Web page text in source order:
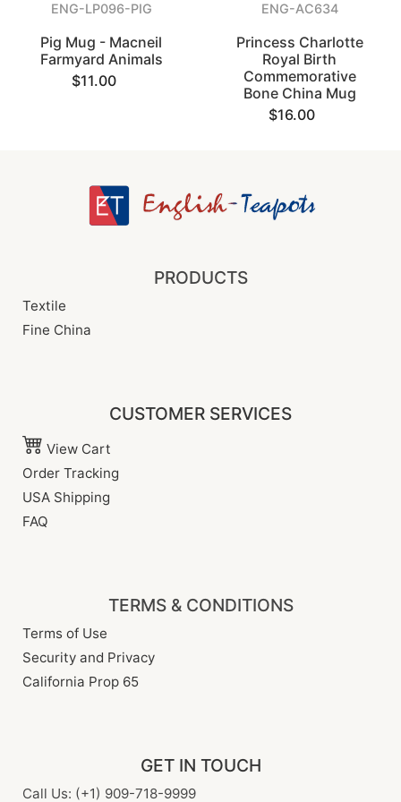
ENG-LP096-PIG
Pig Mug - Macneil
Farmyard Animals
$11.00
ENG-AC634
Princess Charlotte
Royal Birth
Commemorative
Bone China Mug
$16.00
PRODUCTS
Textile
Fine China
CUSTOMER SERVICES
View Cart
Order Tracking
USA Shipping
FAQ
TERMS & CONDITIONS
Terms of Use
Security and Privacy
California Prop 65
GET IN TOUCH
Call Us: (+1) 909-718-9999